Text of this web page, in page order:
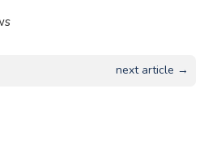
next article →